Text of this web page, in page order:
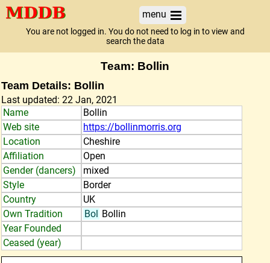
menu
You are not logged in. You do not need to log in to view and
search the data
Team: Bollin
Team Details: Bollin
Last updated: 22 Jan, 2021
Name
Bollin
Web site
https://bollinmorris.org
Location
Cheshire
Affiliation
Open
Gender (dancers)
mixed
Style
Border
Country
UK
Own Tradition
Bol Bollin
Year Founded
Ceased (year)